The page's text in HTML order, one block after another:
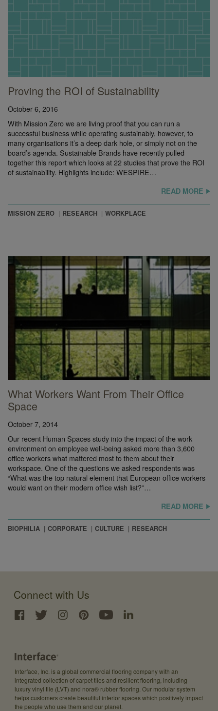
Proving the ROI of Sustainability
October 6, 2016
With Mission Zero we are living proof that you can run a
successful business while operating sustainably, however, to
many organisations it’s a deep dark hole, or simply not on the
board’s agenda. Sustainable Brands have recently pulled
together this report which looks at 22 studies that prove the ROI
of sustainability. Highlights include: WESPIRE…
READ MORE
MISSION ZERO RESEARCH WORKPLACE
What Workers Want From Their Office
Space
October 7, 2014
Our recent Human Spaces study into the impact of the work
environment on employee well-being asked more than 3,600
office workers what mattered most to them about their
workspace. One of the questions we asked respondents was
“What was the top natural element that European office workers
would want on their modern office wish list?”…
READ MORE
BIOPHILIA CORPORATE CULTURE RESEARCH
Connect with Us
Interface, Inc. is a global commercial flooring company with an
integrated collection of carpet tiles and resilient flooring, including
luxury vinyl tile (LVT) and nora® rubber flooring. Our modular system
helps customers create beautiful interior spaces which positively impact
the people who use them and our planet.